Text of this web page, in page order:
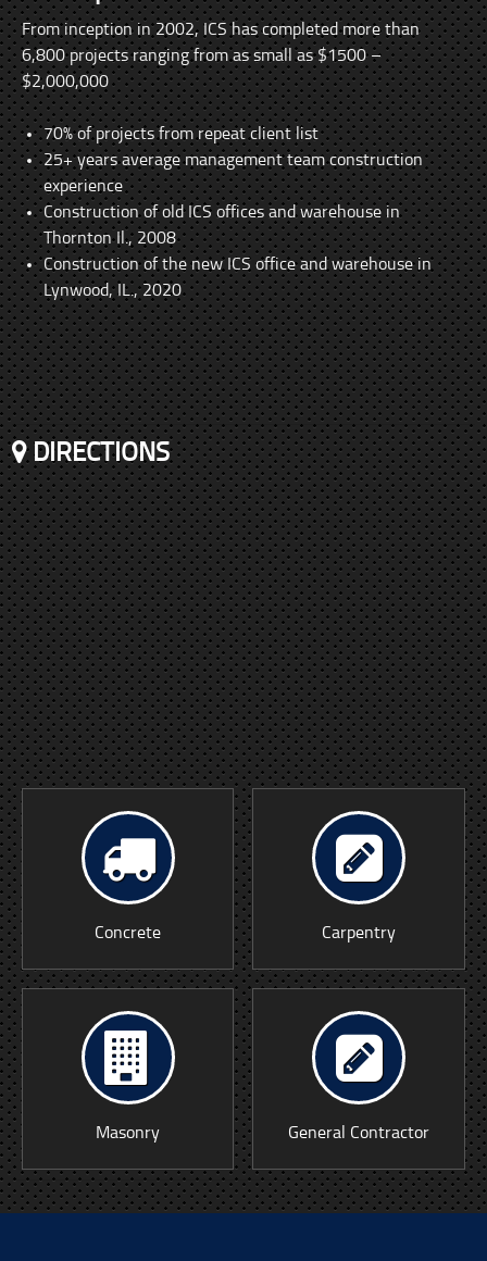
From inception in 2002, ICS has completed more than
6,800 projects ranging from as small as $1500 –
$2,000,000
70% of projects from repeat client list
25+ years average management team construction
experience
Construction of old ICS offices and warehouse in
Thornton Il., 2008
Construction of the new ICS office and warehouse in
Lynwood, IL., 2020
DIRECTIONS
Concrete Carpentry
Masonry General Contractor